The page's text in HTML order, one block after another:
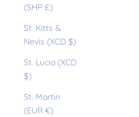
(SHP £)
St. Kitts &
Nevis (XCD $)
St. Lucia (XCD
$)
St. Martin
(EUR €)